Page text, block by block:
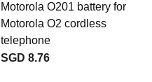
Motorola O201 battery for
Motorola O2 cordless
telephone
SGD 8.76